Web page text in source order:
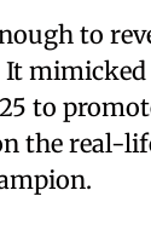
to
to
the real-